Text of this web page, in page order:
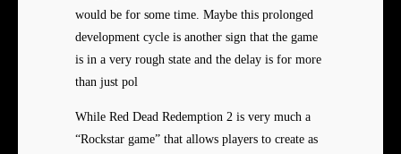
would be for some time. Maybe this prolonged
development cycle is another sign that the game
is in a very rough state and the delay is for more
than just pol
While Red Dead Redemption 2 is very much a
“Rockstar game” that allows players to create as